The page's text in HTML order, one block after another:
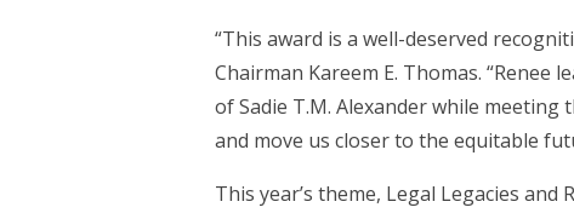
“This award is a well-deserved
Chairman Kareem E. Thomas.
of Sadie T.M. Alexander while
and move us closer to the equitable
This year’s theme, Legal Legacies